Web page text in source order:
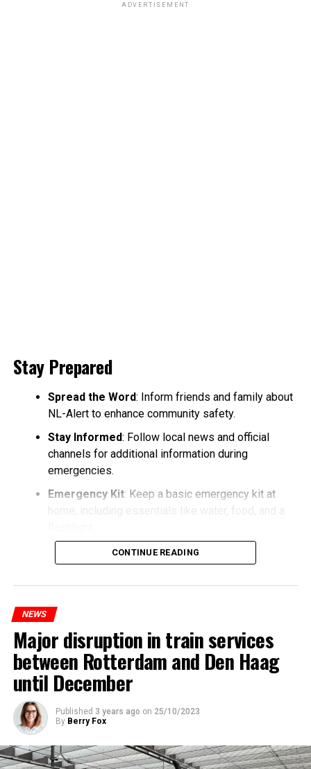
ADVERTISEMENT
Stay Prepared
Spread the Word: Inform friends and family about
NL-Alert to enhance community safety.
Stay Informed: Follow local news and official
channels for additional information during
emergencies.
Emergency Kit: Keep a basic emergency kit at
home, including essentials like water, food, and a
CONTINUE READING
NEWS
Major disruption in train services
between Rotterdam and Den Haag
until December
Published 3 years ago on 25/10/2023
By Berry Fox